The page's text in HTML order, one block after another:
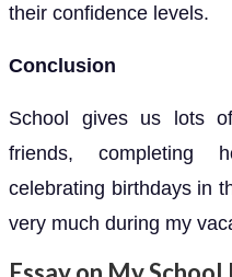
their confidence levels.
Conclusion
School gives us lots
friends, completing
celebrating birthdays in
very much during my